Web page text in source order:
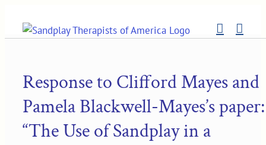
content
Response to Clifford Mayes and
Pamela Blackwell-Mayes’s paper:
“The Use of Sandplay in a